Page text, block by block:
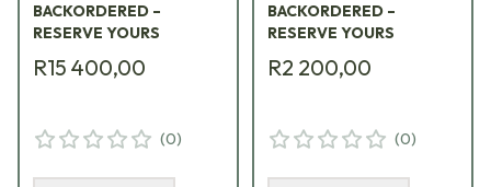
BACKORDERED –
RESERVE YOURS
R15 400,00
(0)
BACKORDERED –
RESERVE YOURS
R2 200,00
(0)